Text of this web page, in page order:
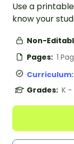
Use a
know your
Non-
Pages: 1
Curriculum:
Grades: K -